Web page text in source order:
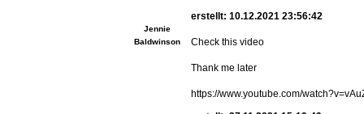
Jennie
Baldwinson
erstellt: 10.12.2021 23:56:42
Check this video
Thank me later
https://www.youtube.com/